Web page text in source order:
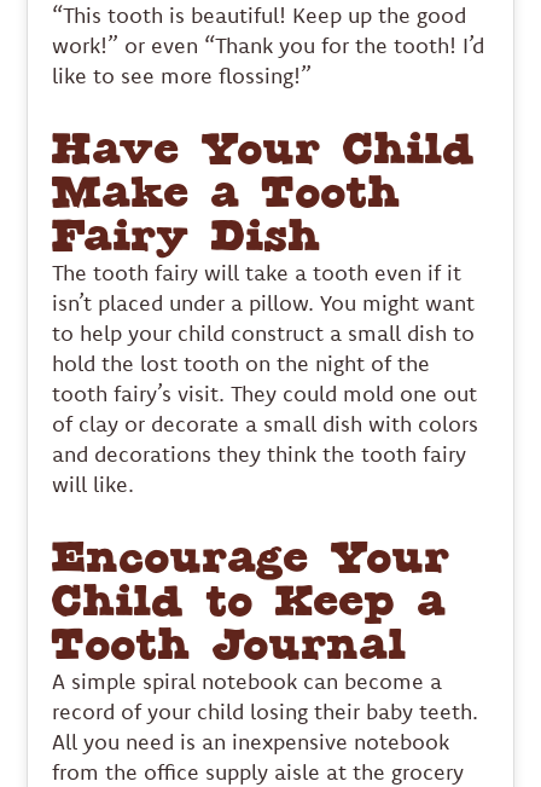
“This tooth is beautiful! Keep up the good
work!” or even “Thank you for the tooth! I’d
like to see more flossing!”
Have Your Child
Make a Tooth
Fairy Dish
The tooth fairy will take a tooth even if it
isn’t placed under a pillow. You might want
to help your child construct a small dish to
hold the lost tooth on the night of the
tooth fairy’s visit. They could mold one out
of clay or decorate a small dish with colors
and decorations they think the tooth fairy
will like.
Encourage Your
Child to Keep a
Tooth Journal
A simple spiral notebook can become a
record of your child losing their baby teeth.
All you need is an inexpensive notebook
from the office supply aisle at the grocery